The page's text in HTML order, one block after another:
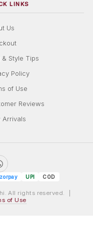
LINKS
Us
& Style Tips
Policy
of Use
Reviews
Arrivals
UPI COD
All rights reserved. |
of Use